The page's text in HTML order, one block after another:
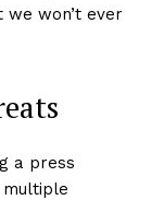
won’t ever
a press